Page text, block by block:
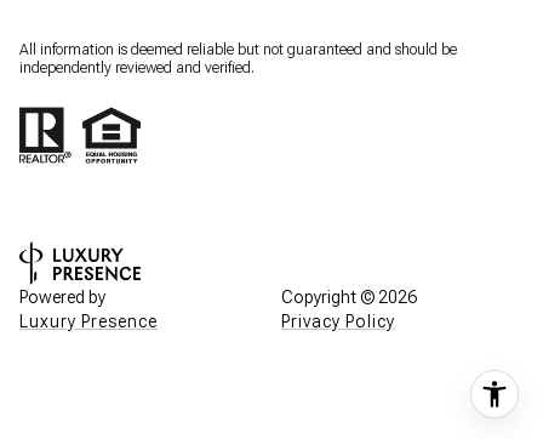
All information is deemed reliable but not guaranteed and should be
independently reviewed and verified.
Powered by
Luxury Presence
Copyright © 2026
Privacy Policy